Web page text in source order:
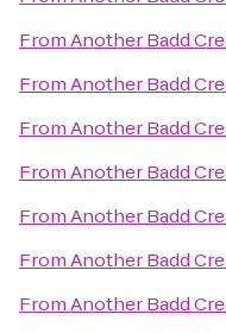
FromAnother Badd
FromAnother Badd
FromAnother Badd
FromAnother Badd
FromAnother Badd
FromAnother Badd
FromAnother Badd